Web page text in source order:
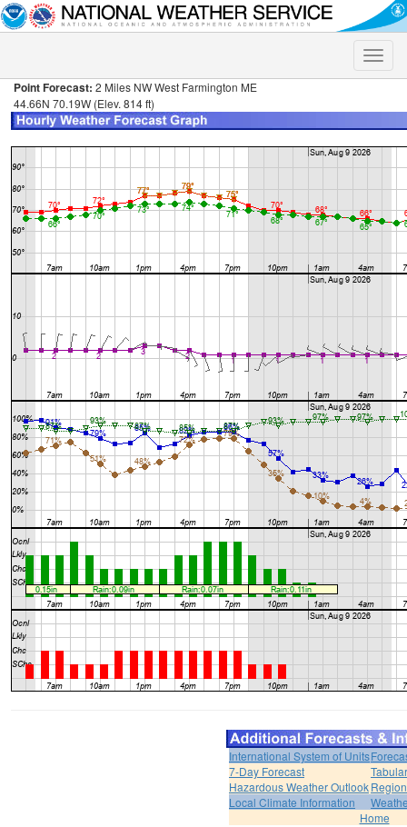
Toggle
Point Forecast: 2 Miles NW West Farmington ME
44.66N 70.19W (Elev. 814 ft)
International System of Units
7-Day Forecast
Hazardous Weather Outlook
Local Climate Information
Home